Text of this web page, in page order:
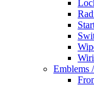
Emblems